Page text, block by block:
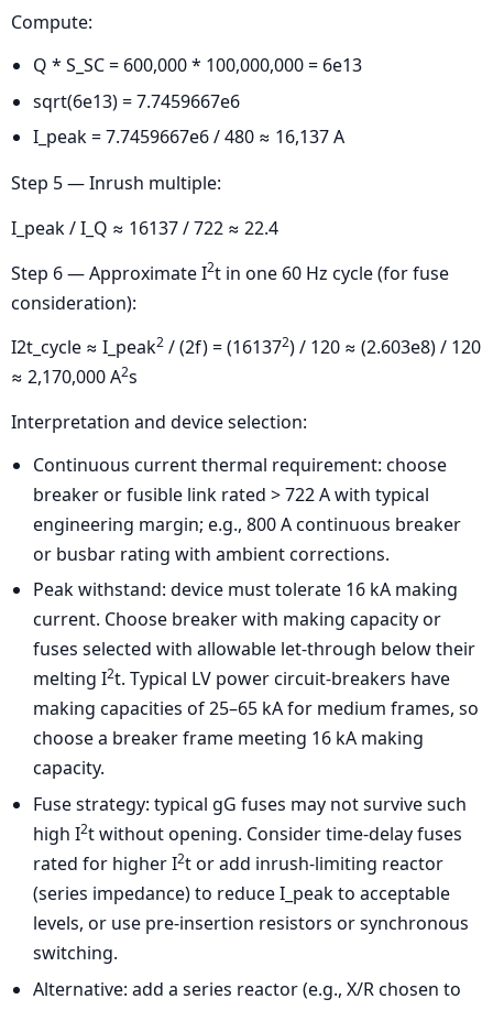
Compute:
Q * S_SC = 600,000 * 100,000,000 = 6e13
sqrt(6e13) = 7.7459667e6
I_peak = 7.7459667e6 / 480 ≈ 16,137 A
Step 5 — Inrush multiple:
I_peak / I_Q ≈ 16137 / 722 ≈ 22.4
Step 6 — Approximate I2t in one 60 Hz cycle (for fuse
consideration):
I2t_cycle ≈ I_peak2 / (2f) = (161372) / 120 ≈ (2.603e8) / 120
≈ 2,170,000 A2s
Interpretation and device selection:
Continuous current thermal requirement: choose
breaker or fusible link rated > 722 A with typical
engineering margin; e.g., 800 A continuous breaker
or busbar rating with ambient corrections.
Peak withstand: device must tolerate 16 kA making
current. Choose breaker with making capacity or
fuses selected with allowable let-through below their
melting I2t. Typical LV power circuit-breakers have
making capacities of 25–65 kA for medium frames, so
choose a breaker frame meeting 16 kA making
capacity.
Fuse strategy: typical gG fuses may not survive such
high I2t without opening. Consider time-delay fuses
rated for higher I2t or add inrush-limiting reactor
(series impedance) to reduce I_peak to acceptable
levels, or use pre-insertion resistors or synchronous
switching.
Alternative: add a series reactor (e.g., X/R chosen to